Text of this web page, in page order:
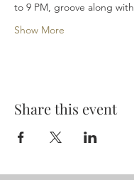
to 9 PM, groove along with
Show More
Share this event